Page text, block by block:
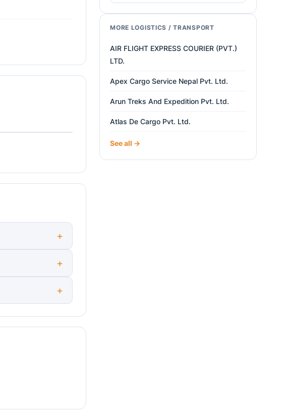
MORE LOGISTICS / TRANSPORT
AIR FLIGHT EXPRESS COURIER (PVT.)
LTD.
Apex Cargo Service Nepal Pvt. Ltd.
Arun Treks And Expedition Pvt. Ltd.
Atlas De Cargo Pvt. Ltd.
See all →